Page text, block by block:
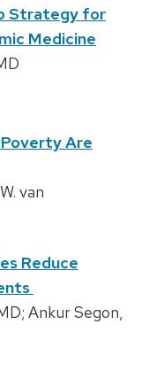
Strategy for
Medicine
Are
van
Reduce
Ankur Segon,